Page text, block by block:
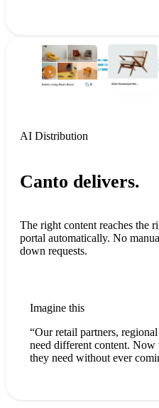
AI Distribution
Canto delivers.
The right content reaches the
portal automatically. No
down requests.
Imagine this
“Our retail partners,
need different content.
they need without ever